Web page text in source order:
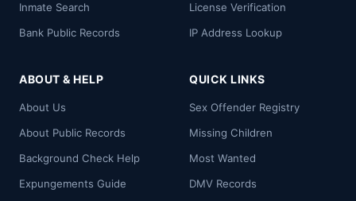
Inmate Search
Bank Public Records
License Verification
IP Address Lookup
ABOUT & HELP
About Us
About Public Records
Background Check Help
Expungements Guide
QUICK LINKS
Sex Offender Registry
Missing Children
Most Wanted
DMV Records